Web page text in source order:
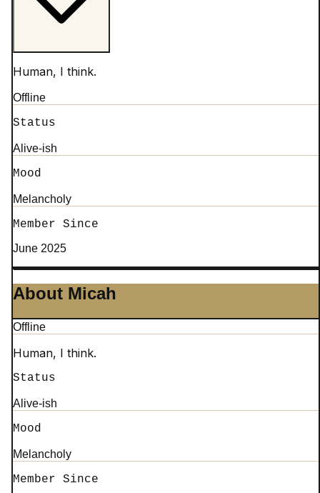
Human, I think.
Offline
Status
Alive-ish
Mood
Melancholy
Member Since
June 2025
About Micah
Offline
Human, I think.
Status
Alive-ish
Mood
Melancholy
Member Since